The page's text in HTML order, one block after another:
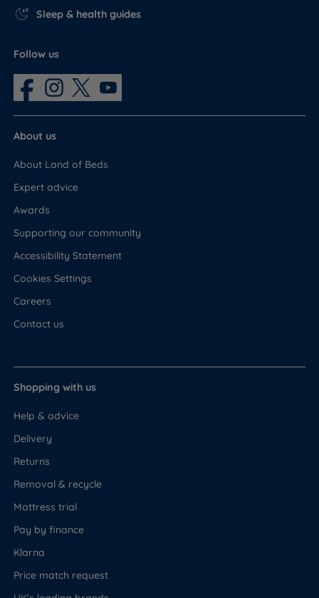
Sleep & health guides
Follow us
About us
About Land of Beds
Expert advice
Awards
Supporting our community
Accessibility Statement
Cookies Settings
Careers
Contact us
Shopping with us
Help & advice
Delivery
Returns
Removal & recycle
Mattress trial
Pay by finance
Klarna
Price match request